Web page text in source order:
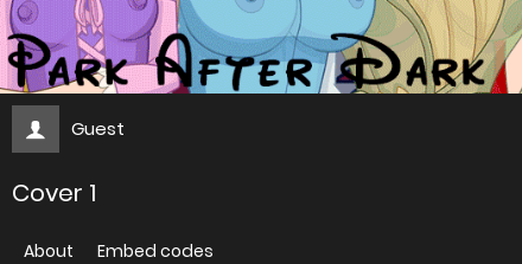
Guest
Cover 1
About Embed codes